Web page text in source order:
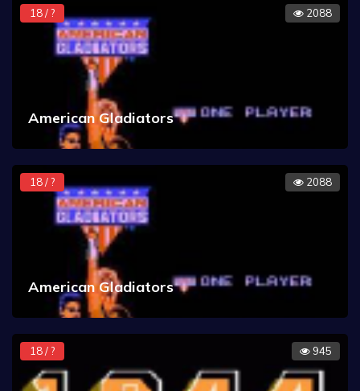
18 / ? 2088
American Gladiators
18 / ? 2088
American Gladiators
18 / ? 945